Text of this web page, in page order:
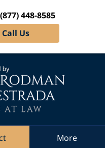
(877) 448-8585
Call Us
More